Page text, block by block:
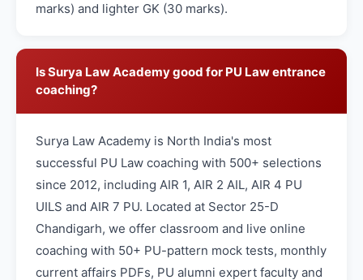
marks) and lighter GK (30 marks).
Is Surya Law Academy good for PU Law entrance
coaching?
Surya Law Academy is North India's most
successful PU Law coaching with 500+ selections
since 2012, including AIR 1, AIR 2 AIL, AIR 4 PU
UILS and AIR 7 PU. Located at Sector 25-D
Chandigarh, we offer classroom and live online
coaching with 50+ PU-pattern mock tests, monthly
current affairs PDFs, PU alumni expert faculty and